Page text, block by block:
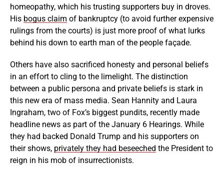
homeopathy, which his trusting supporters buy in droves.
His bogus claim of bankruptcy (to avoid further expensive
rulings from the courts) is just more proof of what lurks
behind his down to earth man of the people façade.
Others have also sacrificed honesty and personal beliefs
in an effort to cling to the limelight. The distinction
between a public persona and private beliefs is stark in
this new era of mass media. Sean Hannity and Laura
Ingraham, two of Fox’s biggest pundits, recently made
headline news as part of the January 6 Hearings. While
they had backed Donald Trump and his supporters on
their shows, privately they had beseeched the President to
reign in his mob of insurrectionists.